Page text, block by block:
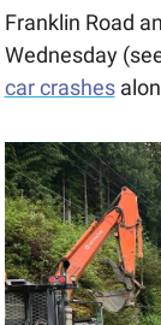
Franklin Road
Wednesday
car crashes